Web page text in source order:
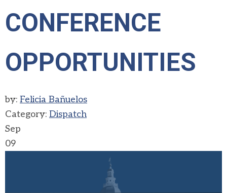
CONFERENCE
OPPORTUNITIES
by: Felicia Bañuelos
Category: Dispatch
Sep
09